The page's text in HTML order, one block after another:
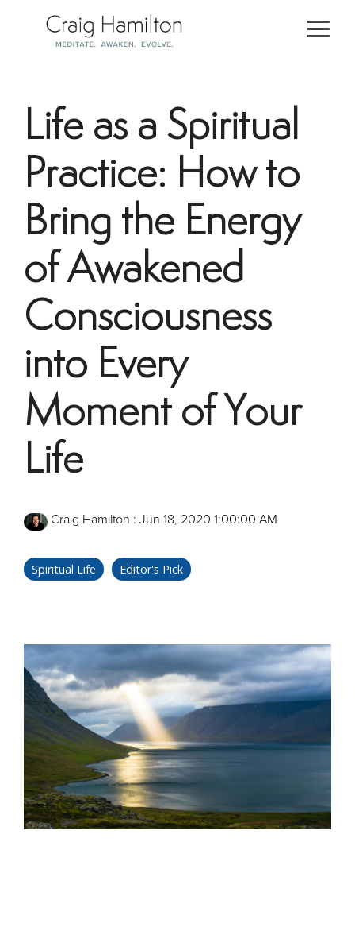
Life as a Spiritual
Practice: How to
Bring the Energy
of Awakened
Consciousness
into Every
Moment of Your
Life
Craig Hamilton : Jun 18, 2020 1:00:00 AM
Spiritual Life Editor's Pick